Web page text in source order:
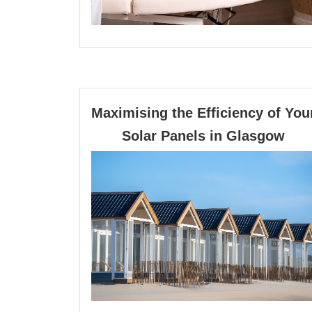
Maximising the Efficiency of
Solar Panels in Glasgow
Your
in